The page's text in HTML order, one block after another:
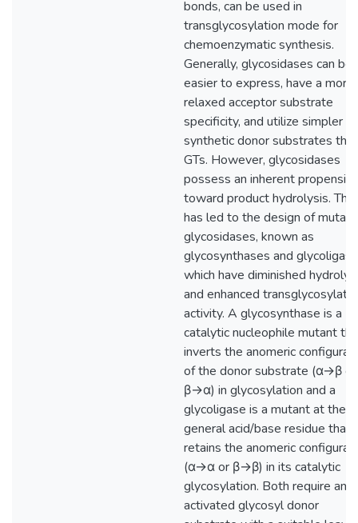
bonds, can be used in
transglycosylation mode for
chemoenzymatic synthesis.
Generally, glycosidases can be
easier to express, have a more
relaxed acceptor substrate
specificity, and utilize simpler
synthetic donor substrates
GTs. However, glycosidases
possess an inherent propensity
toward product hydrolysis. This
has led to the design of mutant
glycosidases, known as
glycosynthases and
which have diminished
and enhanced
activity. A glycosynthase is a
catalytic nucleophile mutant
inverts the anomeric
of the donor substrate (α→β or
β→α) in glycosylation and a
glycoligase is a mutant at the
general acid/base residue that
retains the anomeric
(α→α or β→β) in its catalytic
glycosylation. Both require an
activated glycosyl donor